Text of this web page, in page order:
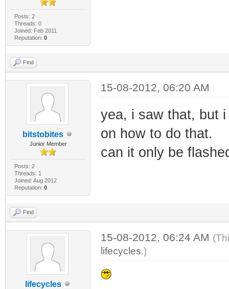
Posts: 2
Threads: 0
Joined: Feb 2011
Reputation: 0
Find
bitstobites
Junior Member
Posts: 2
Threads: 1
Joined: Aug 2012
Reputation: 0
15-08-2012, 06:20 AM
yea, i saw that, but
on how to do that.
can it only be
Find
lifecycles
15-08-2012, 06:24 AM
lifecycles.)